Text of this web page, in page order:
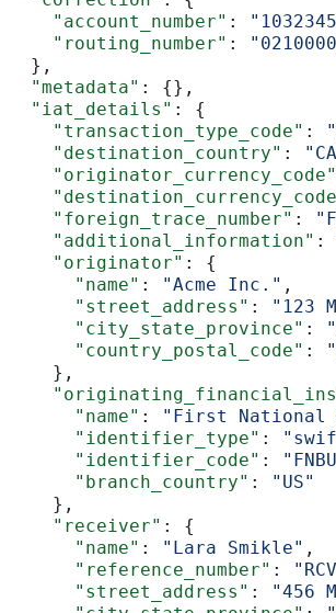
    "account_number"
:
    "routing_number"
:
  },
  "metadata"
: {},
  "iat_details"
: {
    "transaction_type_code"
:
    "destination_country"
:
    "originator_currency_code"
    "foreign_trace_number"
:
    "additional_information"
:
    "originator"
: {
      "name"
: "Acme Inc." ,
      "street_address"
: "123
      "city_state_province"
:
      "country_postal_code"
:
    },
      "name"
: "First National
      "identifier_type"
:
      "identifier_code"
:
      "branch_country"
:
"US"
    },
    "receiver"
: {
      "name"
: "Lara Smikle" ,
      "reference_number"
:
      "street_address"
: "456